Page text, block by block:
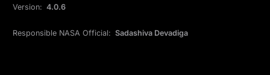
Version: 4.0.6
Responsible NASA Official: Sadashiva Devadiga